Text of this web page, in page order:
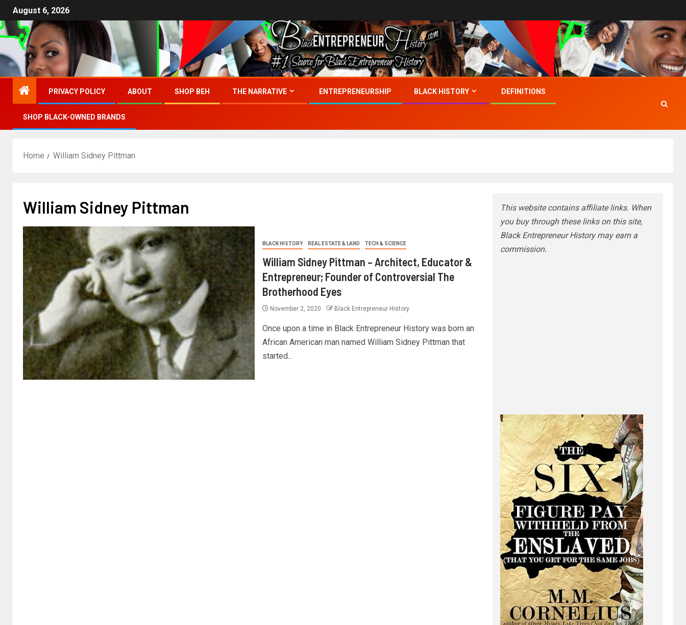
August 6, 2026
PRIVACY POLICY ABOUT SHOP BEH THE NARRATIVE ENTREPRENEURSHIP BLACK HISTORY DEFINITIONS
SHOP BLACK-OWNED BRANDS
Home William Sidney Pittman
William Sidney Pittman
BLACK HISTORY REAL ESTATE & LAND TECH & SCIENCE
William Sidney Pittman – Architect, Educator &
Entrepreneur; Founder of Controversial The
Brotherhood Eyes
November 2, 2020 Black Entrepreneur History
Once upon a time in Black Entrepreneur History was born an
African American man named William Sidney Pittman that
started...
This website contains affiliate links. When
you buy through these links on this site,
Black Entrepreneur History may earn a
commission.